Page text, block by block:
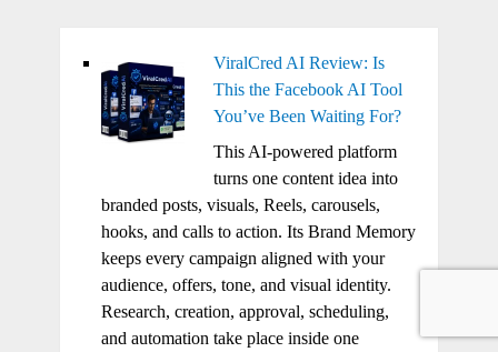
ViralCred AI Review: Is
This the Facebook AI Tool
You’ve Been Waiting For?
This AI-powered platform
turns one content idea into
branded posts, visuals, Reels, carousels,
hooks, and calls to action. Its Brand Memory
keeps every campaign aligned with your
audience, offers, tone, and visual identity.
Research, creation, approval, scheduling,
and automation take place inside one